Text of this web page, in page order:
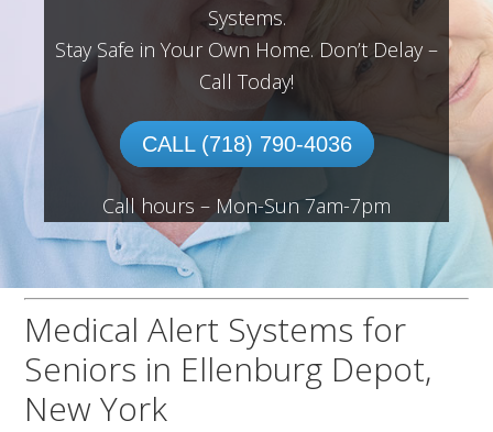
Systems.
Stay Safe in Your Own Home. Don’t Delay –
Call Today!
CALL (718) 790-4036
Call hours – Mon-Sun 7am-7pm
Medical Alert Systems for
Seniors in Ellenburg Depot,
New York